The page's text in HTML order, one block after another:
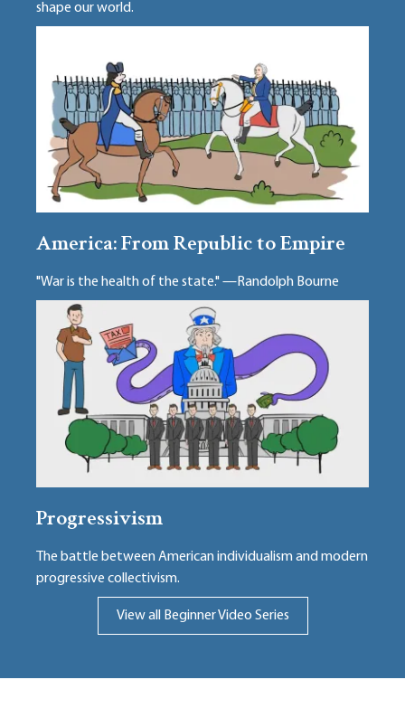
shape our world.
America: From Republic to Empire
"War is the health of the state." —Randolph Bourne
Progressivism
The battle between American individualism and modern
progressive collectivism.
View all Beginner Video Series